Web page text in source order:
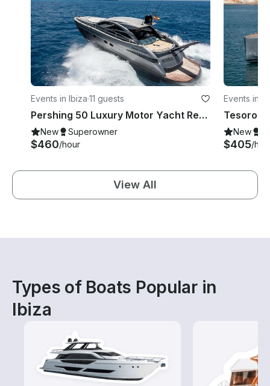
Events in Ibiza·11 guests
Pershing 50 Luxury Motor Yacht Rental in Ibiza, Illes Balears for 11 Guests
New Superowner
$460/hour
Events in
New
$405/
View All
Types of Boats Popular in
Ibiza